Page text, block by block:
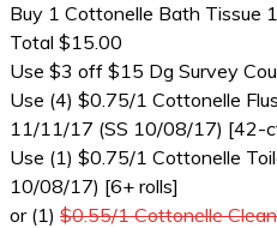
Buy 1 Cottonelle Bath Tissue
Total $15.00
Use $3 off $15 Dg Survey
Use (4) $0.75/1 Cottonelle
11/11/17 (SS 10/08/17) [42-
Use (1) $0.75/1 Cottonelle
10/08/17) [6+ rolls]
or (1) $0.55/1 Cottonelle